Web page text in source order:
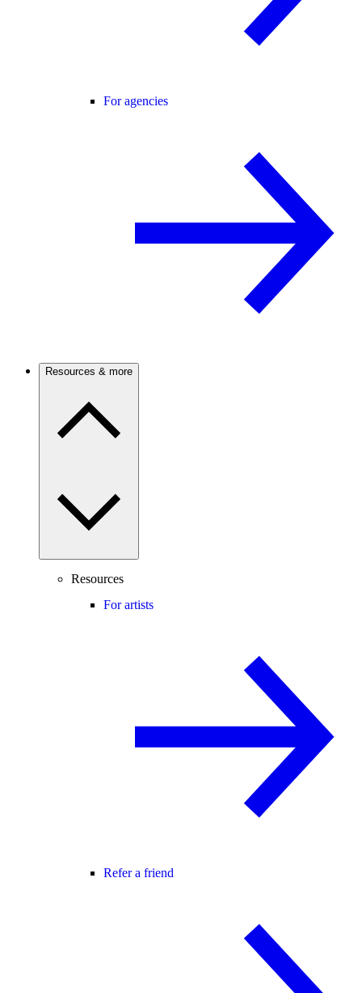
For agencies
Resources & more
Resources
For artists
Refer a friend